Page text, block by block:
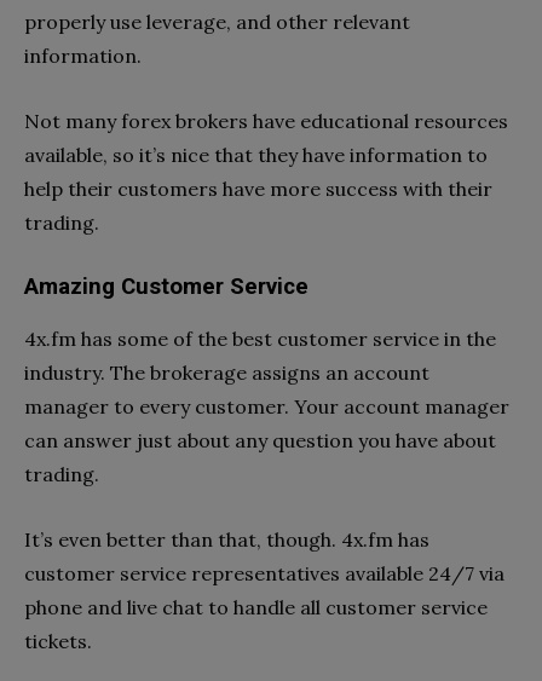
properly use leverage, and other relevant
information.
Not many forex brokers have educational resources
available, so it’s nice that they have information to
help their customers have more success with their
trading.
Amazing Customer Service
4x.fm has some of the best customer service in the
industry. The brokerage assigns an account
manager to every customer. Your account manager
can answer just about any question you have about
trading.
It’s even better than that, though. 4x.fm has
customer service representatives available 24/7 via
phone and live chat to handle all customer service
tickets.